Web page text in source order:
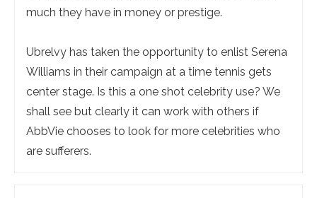
much they have in money or prestige.
Ubrelvy has taken the opportunity to enlist Serena
Williams in their campaign at a time tennis gets
center stage. Is this a one shot celebrity use? We
shall see but clearly it can work with others if
AbbVie chooses to look for more celebrities who
are sufferers.